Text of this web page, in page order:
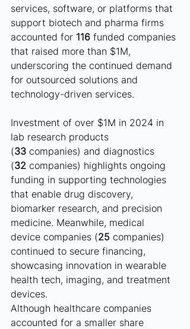
services, software, or platforms that
support biotech and pharma firms
accounted for 116 funded companies
that raised more than $1M,
underscoring the continued demand
for outsourced solutions and
technology-driven services.
Investment of over $1M in 2024 in
lab research products
(33 companies) and diagnostics
(32 companies) highlights ongoing
funding in supporting technologies
that enable drug discovery,
biomarker research, and precision
medicine. Meanwhile, medical
device companies (25 companies)
continued to secure financing,
showcasing innovation in wearable
health tech, imaging, and treatment
devices.
Although healthcare companies
accounted for a smaller share